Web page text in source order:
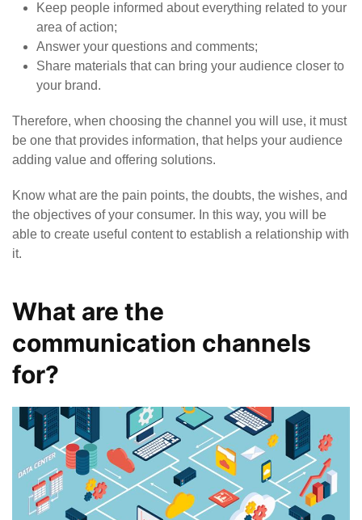
Keep people informed about everything related to your
area of action;
Answer your questions and comments;
Share materials that can bring your audience closer to
your brand.
Therefore, when choosing the channel you will use, it must
be one that provides information, that helps your audience
adding value and offering solutions.
Know what are the pain points, the doubts, the wishes, and
the objectives of your consumer. In this way, you will be
able to create useful content to establish a relationship with
it.
What are the
communication channels
for?